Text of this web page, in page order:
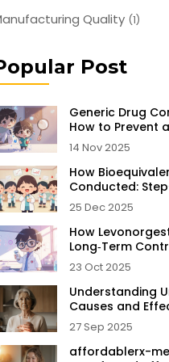
Quality (1)
Post
Generic Drug
How to Prevent
Unsafe
14 Nov 2025
How
Conducted:
25 Dec 2025
How
Long‑Term
23 Oct 2025
Understanding
Causes and
27 Sep 2025
affordablerx-